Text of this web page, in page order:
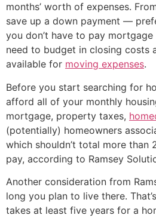
months’ worth of expenses.
save up a down payment —
you don’t have to pay mortgage
need to budget in closing costs
available for moving expenses.
Before you start searching for
afford all of your monthly
mortgage, property taxes,
(potentially) homeowners
which shouldn’t total more than
pay, according to Ramsey
Another consideration from
long you plan to live there.
takes at least five years for a